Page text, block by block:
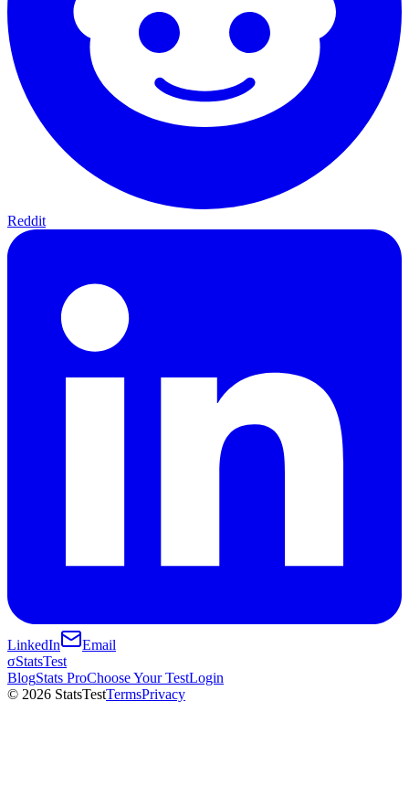
Reddit
LinkedIn
Email
σStatsTest
BlogStats ProChoose Your TestLogin
© 2026 StatsTestTermsPrivacy